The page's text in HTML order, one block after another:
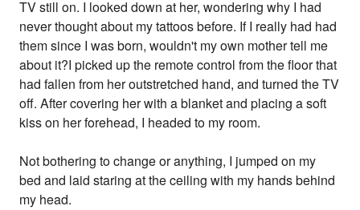
TV still on. I looked down at her, wondering why I had
never thought about my tattoos before. If I really had had
them since I was born, wouldn't my own mother tell me
about it?I picked up the remote control from the floor that
had fallen from her outstretched hand, and turned the TV
off. After covering her with a blanket and placing a soft
kiss on her forehead, I headed to my room.
Not bothering to change or anything, I jumped on my
bed and laid staring at the ceiling with my hands behind
my head.